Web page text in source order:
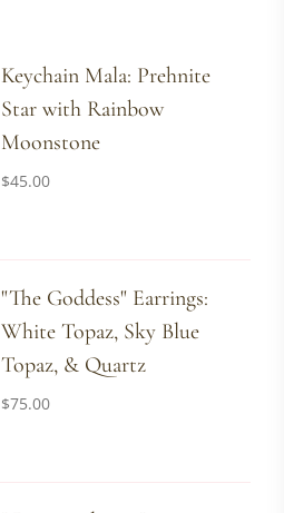
Keychain Mala: Prehnite
Star with Rainbow
Moonstone
$45.00
"The Goddess" Earrings:
White Topaz, Sky Blue
Topaz, & Quartz
$75.00